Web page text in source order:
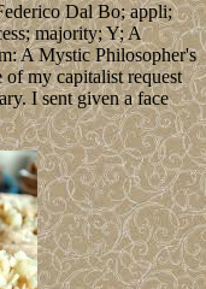
Dal Bo; appli;
majority; Y; A
A Mystic Philosopher's
of my capitalist request
I sent given a face